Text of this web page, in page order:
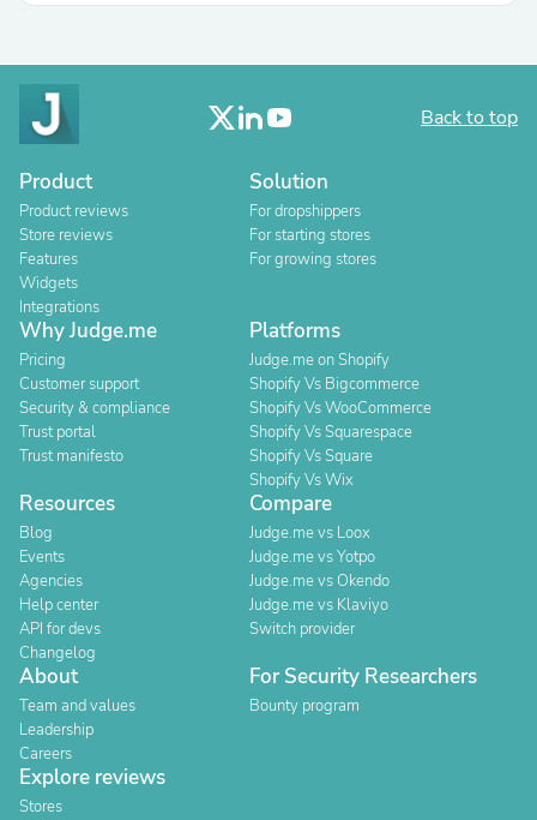
Back to top
Product
Product reviews
Store reviews
Features
Widgets
Integrations
Solution
For dropshippers
For starting stores
For growing stores
Why Judge.me
Pricing
Customer support
Security & compliance
Trust portal
Trust manifesto
Platforms
Judge.me on Shopify
Shopify Vs Bigcommerce
Shopify Vs WooCommerce
Shopify Vs Squarespace
Shopify Vs Square
Shopify Vs Wix
Resources
Blog
Events
Agencies
Help center
API for devs
Changelog
Compare
Judge.me vs Loox
Judge.me vs Yotpo
Judge.me vs Okendo
Judge.me vs Klaviyo
Switch provider
About
Team and values
Leadership
Careers
For Security Researchers
Bounty program
Explore reviews
Stores